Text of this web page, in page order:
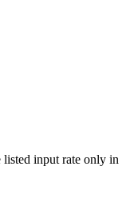
listed input rate only in